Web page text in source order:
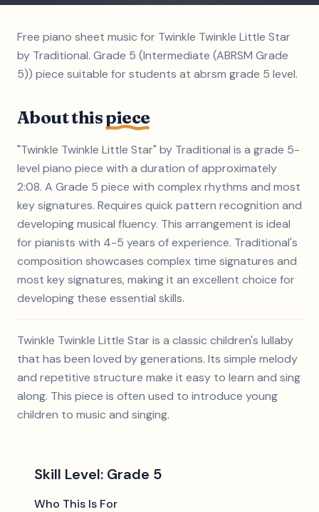
Free piano sheet music for Twinkle Twinkle Little Star
by Traditional. Grade 5 (Intermediate (ABRSM Grade
5)) piece suitable for students at abrsm grade 5 level.
About thispiece
"Twinkle Twinkle Little Star" by Traditional is a grade 5-
level piano piece with a duration of approximately
2:08. A Grade 5 piece with complex rhythms and most
key signatures. Requires quick pattern recognition and
developing musical fluency. This arrangement is ideal
for pianists with 4-5 years of experience. Traditional's
composition showcases complex time signatures and
most key signatures, making it an excellent choice for
developing these essential skills.
Twinkle Twinkle Little Star is a classic children's lullaby
that has been loved by generations. Its simple melody
and repetitive structure make it easy to learn and sing
along. This piece is often used to introduce young
children to music and singing.
Skill Level: Grade 5
Who This Is For